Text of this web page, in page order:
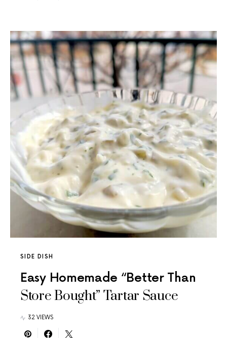
SIDE DISH
Easy Homemade “Better Than
Store Bought” Tartar Sauce
32 VIEWS